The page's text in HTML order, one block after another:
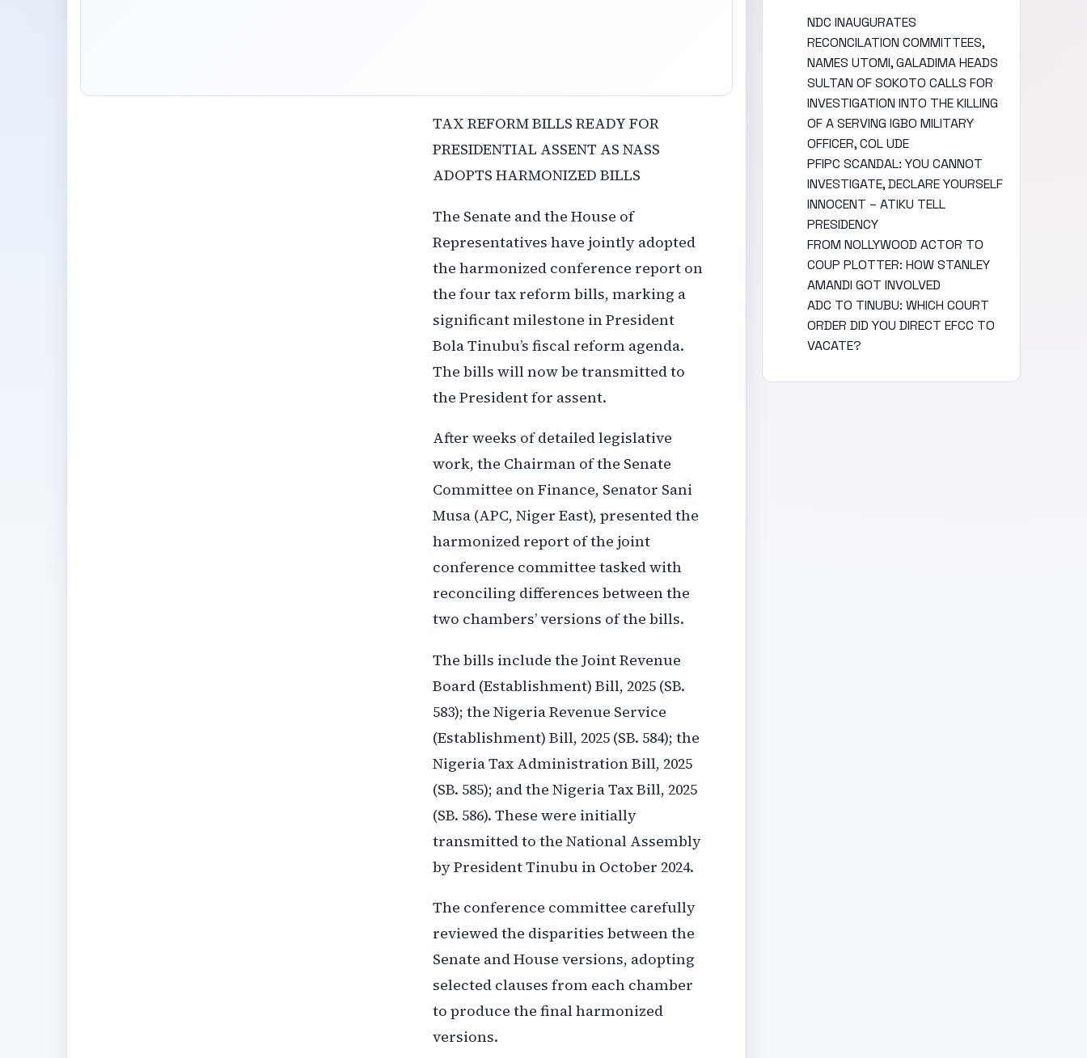
TAX REFORM BILLS READY FOR
PRESIDENTIAL ASSENT AS NASS
ADOPTS HARMONIZED BILLS
The Senate and the House of
Representatives have jointly adopted
the harmonized conference report on
the four tax reform bills, marking a
significant milestone in President
Bola Tinubu’s fiscal reform agenda.
The bills will now be transmitted to
the President for assent.
After weeks of detailed legislative
work, the Chairman of the Senate
Committee on Finance, Senator Sani
Musa (APC, Niger East), presented the
harmonized report of the joint
conference committee tasked with
reconciling differences between the
two chambers’ versions of the bills.
The bills include the Joint Revenue
Board (Establishment) Bill, 2025 (SB.
583); the Nigeria Revenue Service
(Establishment) Bill, 2025 (SB. 584); the
Nigeria Tax Administration Bill, 2025
(SB. 585); and the Nigeria Tax Bill, 2025
(SB. 586). These were initially
transmitted to the National Assembly
by President Tinubu in October 2024.
The conference committee carefully
reviewed the disparities between the
Senate and House versions, adopting
selected clauses from each chamber
to produce the final harmonized
versions.
NDC INAUGURATES
RECONCILATION COMMITTEES,
NAMES UTOMI, GALADIMA HEADS
SULTAN OF SOKOTO CALLS FOR
INVESTIGATION INTO THE KILLING
OF A SERVING IGBO MILITARY
OFFICER, COL UDE
PFIPC SCANDAL: YOU CANNOT
INVESTIGATE, DECLARE YOURSELF
INNOCENT – ATIKU TELL
PRESIDENCY
FROM NOLLYWOOD ACTOR TO
COUP PLOTTER: HOW STANLEY
AMANDI GOT INVOLVED
ADC TO TINUBU: WHICH COURT
ORDER DID YOU DIRECT EFCC TO
VACATE?